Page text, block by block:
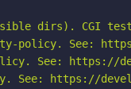
dirs). CGI
See: https://
See: https://
https://